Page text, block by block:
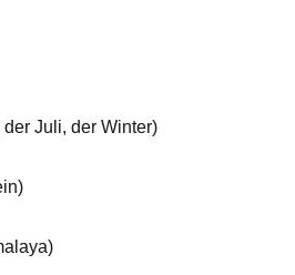
Juli, der Winter)